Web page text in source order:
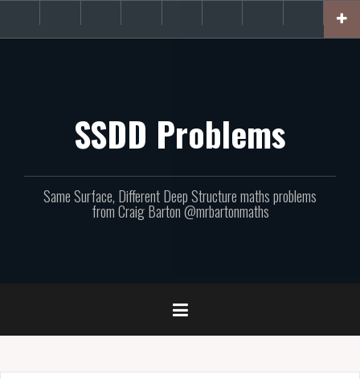
content
site
involved!
Support
SSDD Problems
Same Surface, Different Deep Structure maths problems
from Craig Barton @mrbartonmaths